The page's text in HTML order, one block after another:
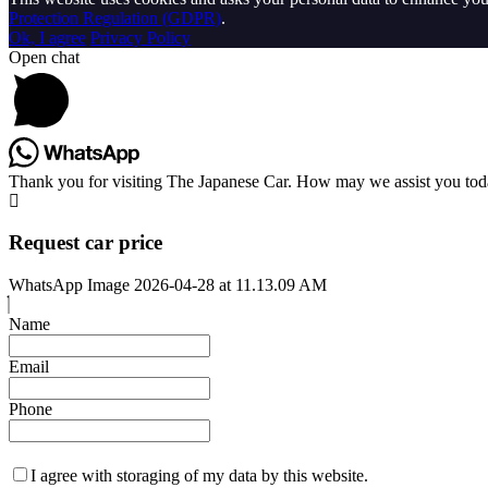
Protection Regulation (GDPR).
Ok, I agree Privacy Policy
Open chat
Thank you for visiting The Japanese Car. How may we assist you
Request car price
WhatsApp Image 2026-04-28 at 11.13.09 AM
Name
Email
Phone
I agree with storaging of my data by this website.